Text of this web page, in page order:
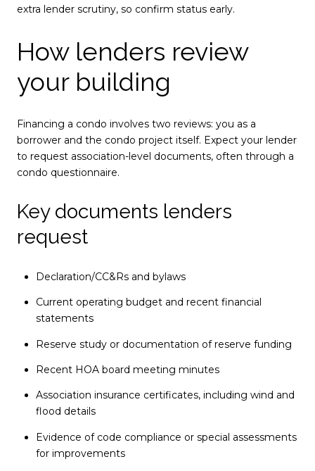
extra lender scrutiny, so confirm status early.
How lenders review
your building
Financing a condo involves two reviews: you as a
borrower and the condo project itself. Expect your lender
to request association-level documents, often through a
condo questionnaire.
Key documents lenders
request
Declaration/CC&Rs and bylaws
Current operating budget and recent financial
statements
Reserve study or documentation of reserve funding
Recent HOA board meeting minutes
Association insurance certificates, including wind and
flood details
Evidence of code compliance or special assessments
for improvements